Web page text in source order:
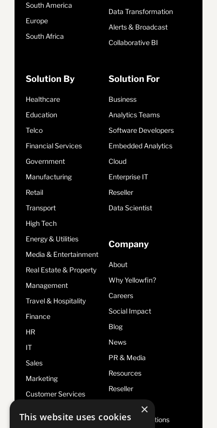
South America
Europe
South Africa
Data Transformation
Alerts & Broadcast
Collaborative BI
Solution By
Healthcare
Education
Telco
Financial Services
Government
Manufacturing
Retail
Transport
High Tech
Energy & Utilities
Media & Entertainment
Real Estate & Property
Management
Travel & Hospitality
Finance
HR
IT
Sales
Marketing
Customer Services
Solution For
Business
Analytics Teams
Software Developers
Embedded Analytics
Cloud
Enterprise IT
Reseller
Data Scientist
Company
About
Why Yellowfin?
Careers
Social Impact
Blog
News
PR & Media
Resources
Reseller
Terms & Conditions
×
This website uses cookies